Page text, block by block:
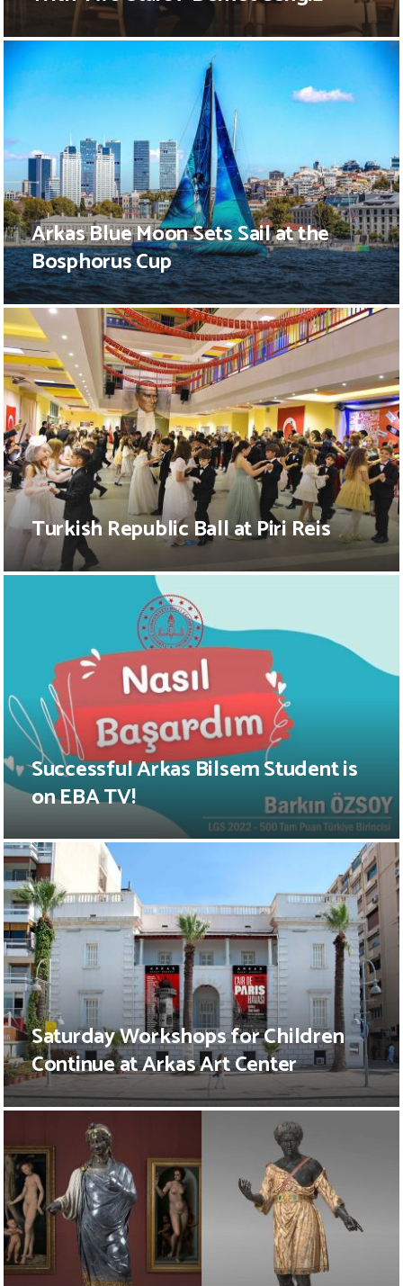
Arkas Blue Moon Sets Sail at the
Bosphorus Cup
Turkish Republic Ball at Piri Reis
Successful Arkas Bilsem Student is
on EBA TV!
Saturday Workshops for Children
Continue at Arkas Art Center